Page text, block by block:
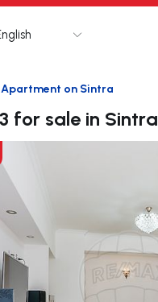
on Sintra
for sale in Sintra